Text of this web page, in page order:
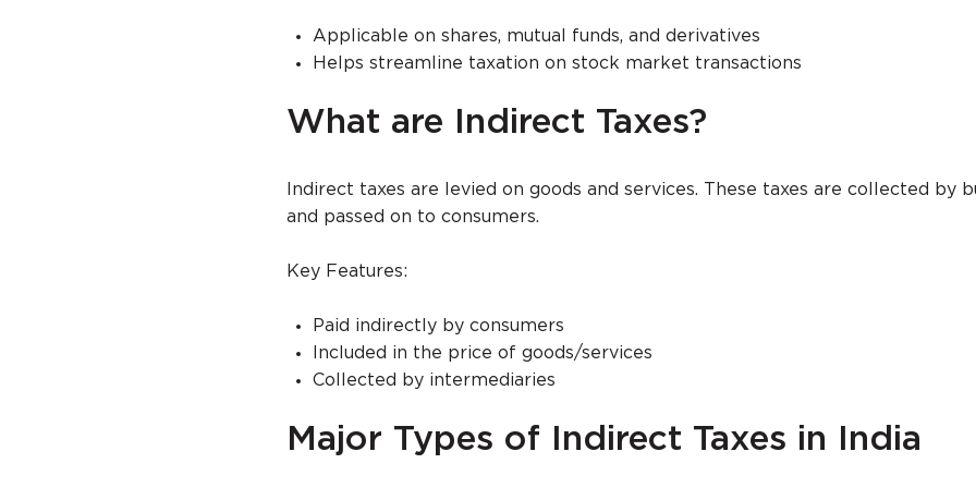
Applicable on shares, mutual funds, and derivatives
Helps streamline taxation on stock market transactions
What are Indirect Taxes?
Indirect taxes are levied on goods and services. These taxes are collected by
and passed on to consumers.
Key Features:
Paid indirectly by consumers
Included in the price of goods/services
Collected by intermediaries
Major Types of Indirect Taxes in India